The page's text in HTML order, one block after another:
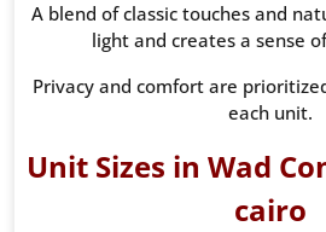
A blend of classic touches and
light and creates a sense
Privacy and comfort are
each unit.
Unit Sizes in Wad
cairo